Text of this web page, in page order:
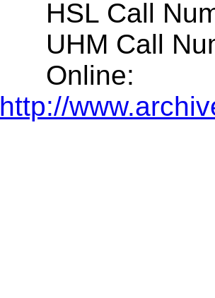
HSL Call
UHM Call
Online:
http://